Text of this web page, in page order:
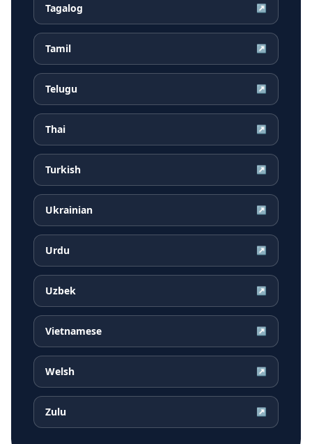
Tagalog ↗
Tamil ↗
Telugu ↗
Thai ↗
Turkish ↗
Ukrainian ↗
Urdu ↗
Uzbek ↗
Vietnamese ↗
Welsh ↗
Zulu ↗